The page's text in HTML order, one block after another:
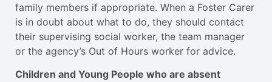
family members if appropriate. When a Foster Carer
is in doubt about what to do, they should contact
their supervising social worker, the team manager
or the agency’s Out of Hours worker for advice.
Children and Young People who are absent